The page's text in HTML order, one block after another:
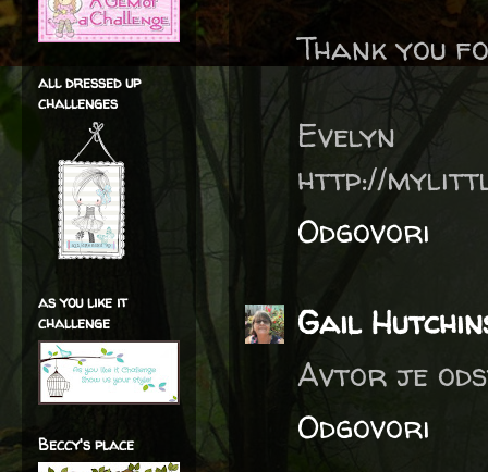
Thank you
Evelyn
http://
Odgovori
Gail
Avtor je
Odgovori
all dressed up
challenges
as you like it
challenge
Beccy's place